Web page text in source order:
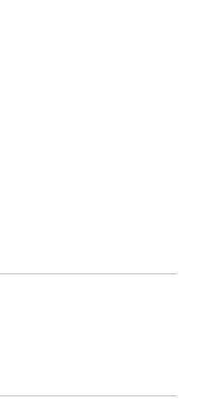
a cocktail bar also
for example has a
crossing.